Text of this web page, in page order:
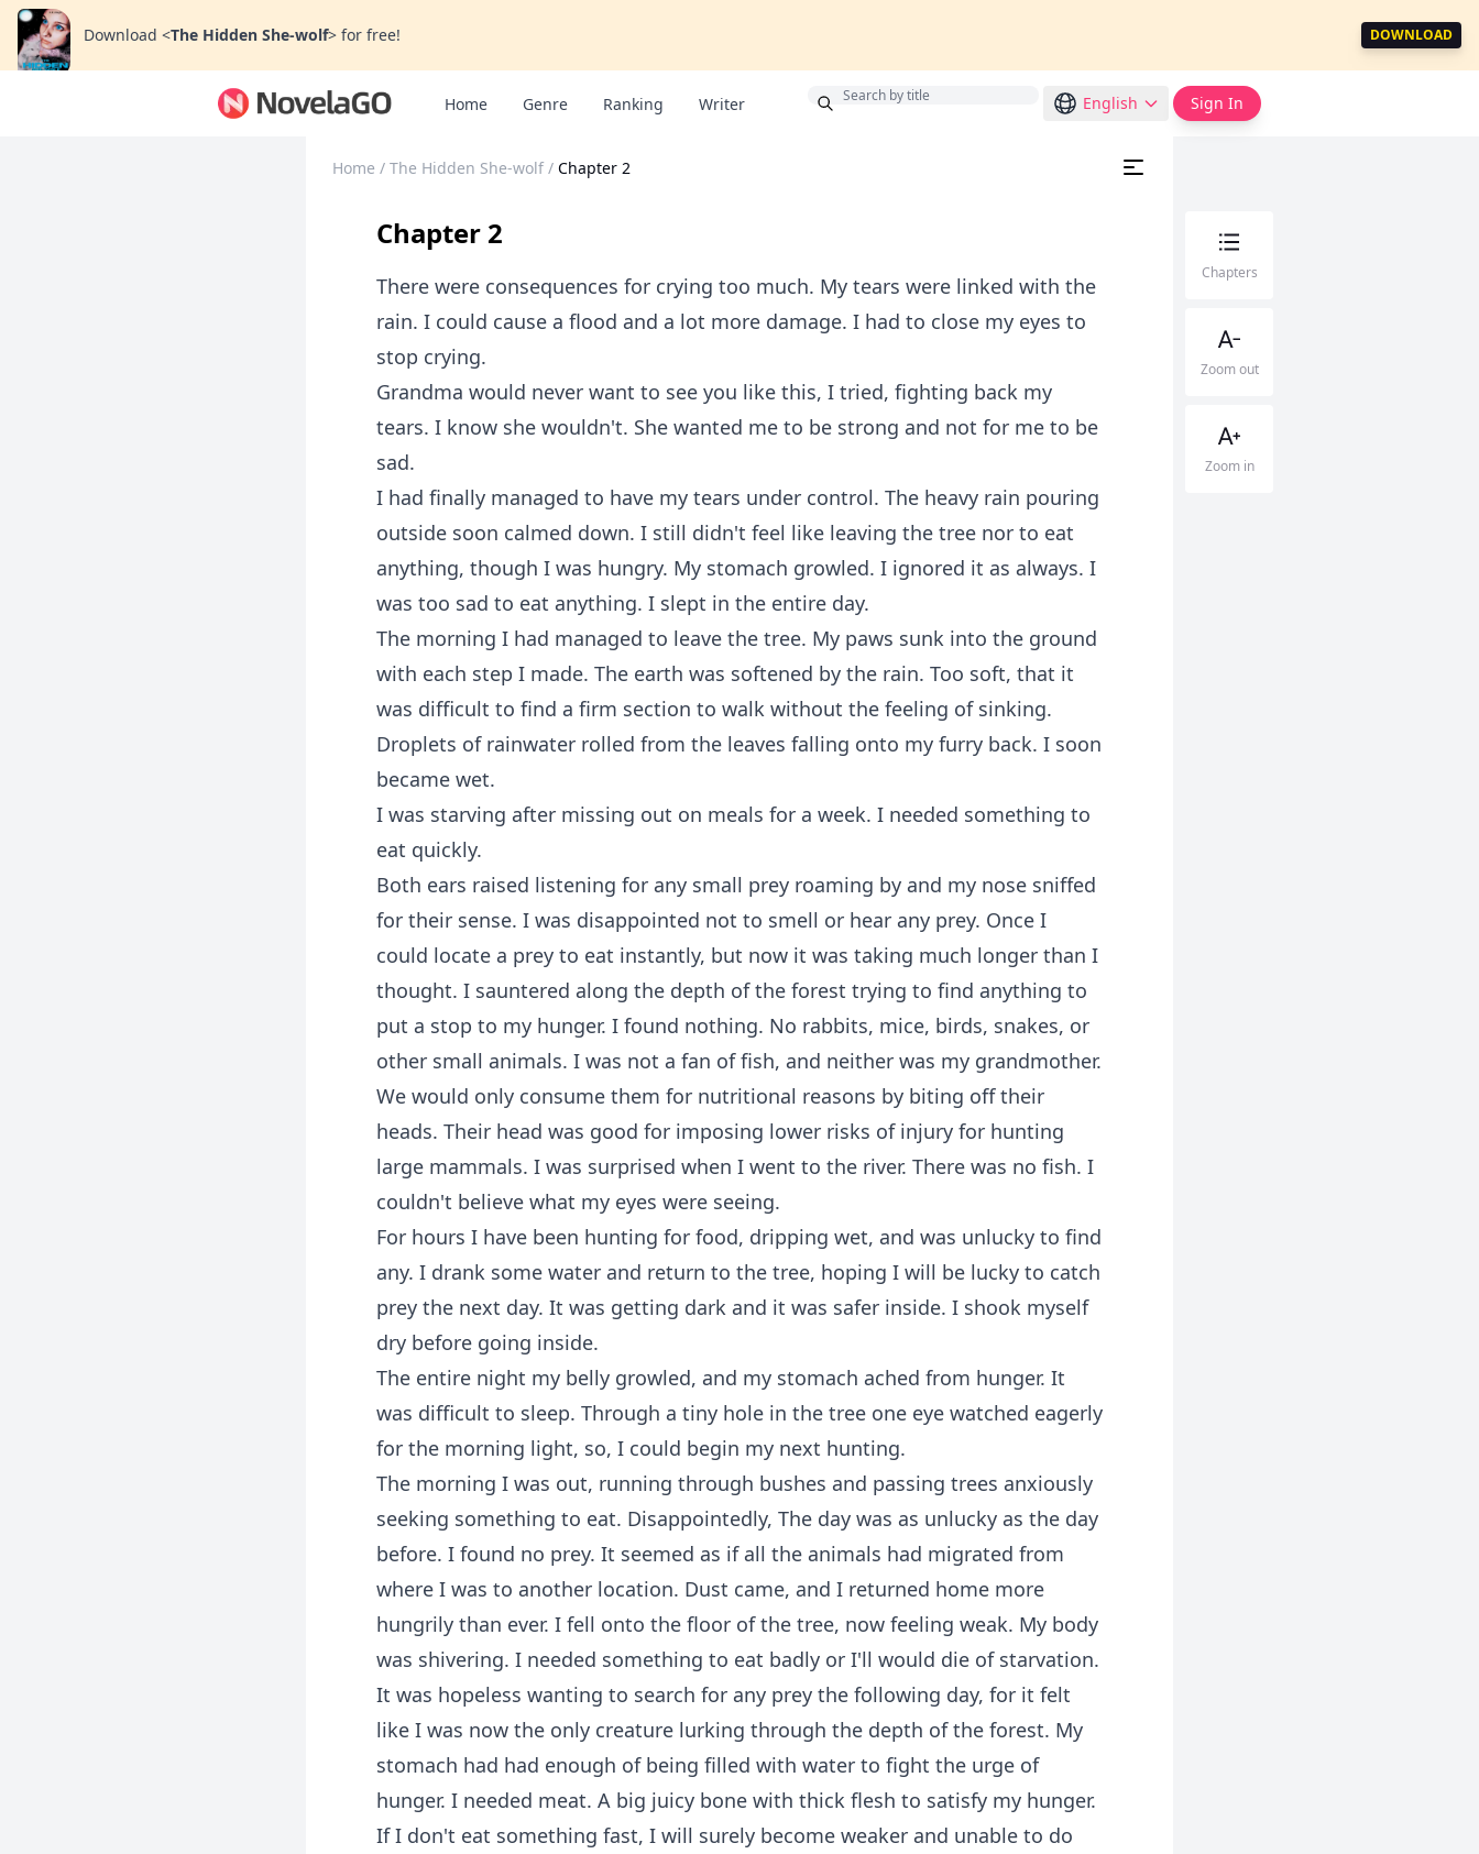
Download <The Hidden She-wolf> for free! DOWNLOAD
Home Genre Ranking Writer English Sign In
Home / The Hidden She-wolf / Chapter 2
Chapter 2
There were consequences for crying too much. My tears were linked with the
rain. I could cause a flood and a lot more damage. I had to close my eyes to
stop crying.
Grandma would never want to see you like this, I tried, fighting back my
tears. I know she wouldn't. She wanted me to be strong and not for me to be
sad.
I had finally managed to have my tears under control. The heavy rain pouring
outside soon calmed down. I still didn't feel like leaving the tree nor to eat
anything, though I was hungry. My stomach growled. I ignored it as always. I
was too sad to eat anything. I slept in the entire day.
The morning I had managed to leave the tree. My paws sunk into the ground
with each step I made. The earth was softened by the rain. Too soft, that it
was difficult to find a firm section to walk without the feeling of sinking.
Droplets of rainwater rolled from the leaves falling onto my furry back. I soon
became wet.
I was starving after missing out on meals for a week. I needed something to
eat quickly.
Both ears raised listening for any small prey roaming by and my nose sniffed
for their sense. I was disappointed not to smell or hear any prey. Once I
could locate a prey to eat instantly, but now it was taking much longer than I
thought. I sauntered along the depth of the forest trying to find anything to
put a stop to my hunger. I found nothing. No rabbits, mice, birds, snakes, or
other small animals. I was not a fan of fish, and neither was my grandmother.
We would only consume them for nutritional reasons by biting off their
heads. Their head was good for imposing lower risks of injury for hunting
large mammals. I was surprised when I went to the river. There was no fish. I
couldn't believe what my eyes were seeing.
For hours I have been hunting for food, dripping wet, and was unlucky to find
any. I drank some water and return to the tree, hoping I will be lucky to catch
prey the next day. It was getting dark and it was safer inside. I shook myself
dry before going inside.
The entire night my belly growled, and my stomach ached from hunger. It
was difficult to sleep. Through a tiny hole in the tree one eye watched eagerly
for the morning light, so, I could begin my next hunting.
The morning I was out, running through bushes and passing trees anxiously
seeking something to eat. Disappointedly, The day was as unlucky as the day
before. I found no prey. It seemed as if all the animals had migrated from
where I was to another location. Dust came, and I returned home more
hungrily than ever. I fell onto the floor of the tree, now feeling weak. My body
was shivering. I needed something to eat badly or I'll would die of starvation.
It was hopeless wanting to search for any prey the following day, for it felt
like I was now the only creature lurking through the depth of the forest. My
stomach had had enough of being filled with water to fight the urge of
hunger. I needed meat. A big juicy bone with thick flesh to satisfy my hunger.
If I don't eat something fast, I will surely become weaker and unable to do
Chapters
Zoom out
Zoom in